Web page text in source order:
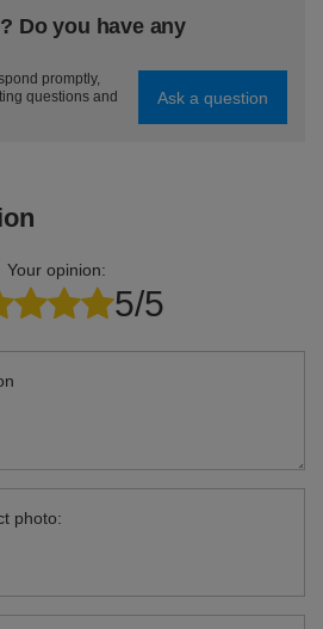
Do you have any
promptly,
questions and
Ask a question
Your opinion:
5/5
photo: